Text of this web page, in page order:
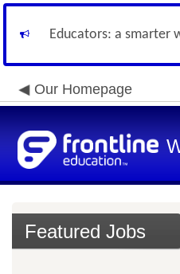
Educators: a smarter
Our Homepage
Featured Jobs